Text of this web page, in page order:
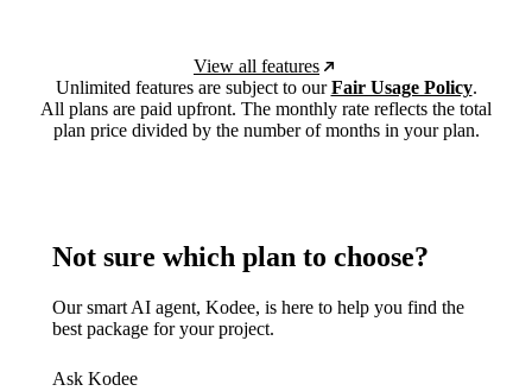
View all features
Unlimited features are subject to ourFair Usage Policy.
All plans are paid upfront. The monthly rate reflects the total
plan price divided by the number of months in your plan.
Not sure which plan to choose?
Our smart AI agent, Kodee, is here to help you find the
best package for your project.
Ask Kodee